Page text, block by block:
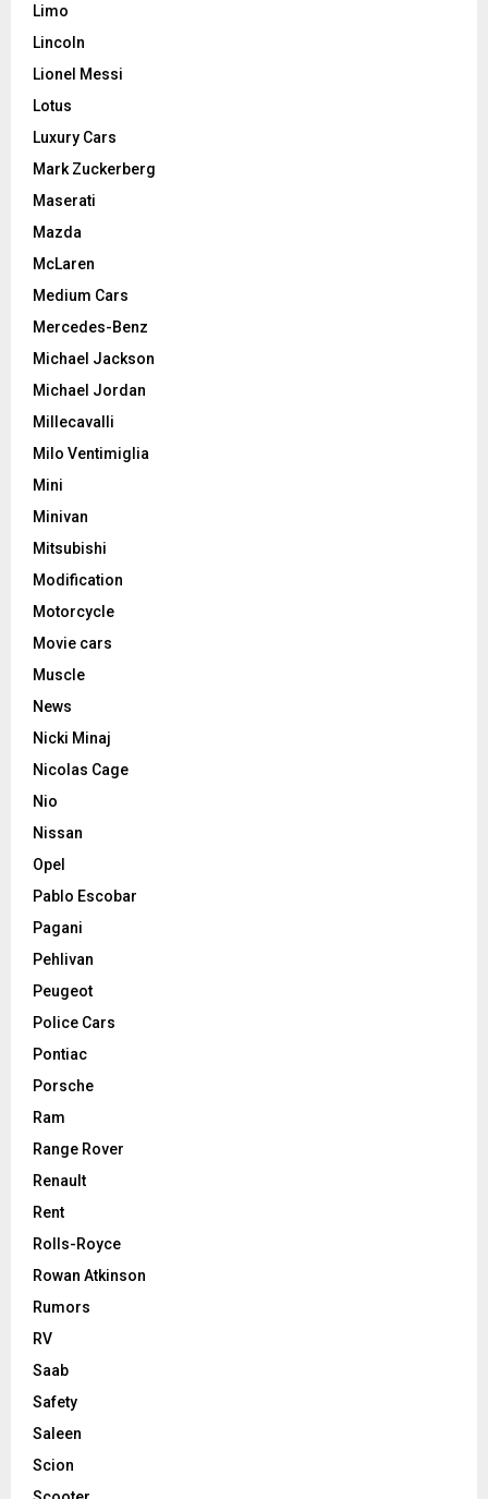
Limo
Lincoln
Lionel Messi
Lotus
Luxury Cars
Mark Zuckerberg
Maserati
Mazda
McLaren
Medium Cars
Mercedes-Benz
Michael Jackson
Michael Jordan
Millecavalli
Milo Ventimiglia
Mini
Minivan
Mitsubishi
Modification
Motorcycle
Movie cars
Muscle
News
Nicki Minaj
Nicolas Cage
Nio
Nissan
Opel
Pablo Escobar
Pagani
Pehlivan
Peugeot
Police Cars
Pontiac
Porsche
Ram
Range Rover
Renault
Rent
Rolls-Royce
Rowan Atkinson
Rumors
RV
Saab
Safety
Saleen
Scion